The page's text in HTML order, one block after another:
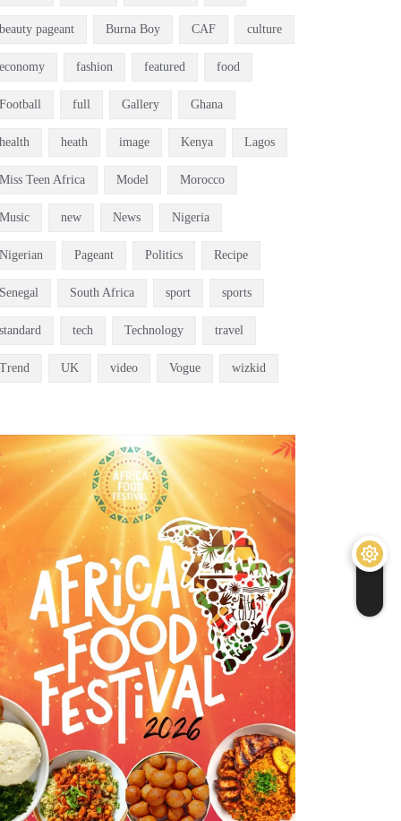
beauty pageant Burna Boy CAF culture
economy fashion featured food
Football full Gallery Ghana
health heath image Kenya Lagos
Miss Teen Africa Model Morocco
Music new News Nigeria
Nigerian Pageant Politics Recipe
Senegal South Africa sport sports
standard tech Technology travel
Trend UK video Vogue wizkid